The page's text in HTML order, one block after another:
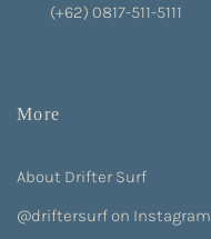
(+62) 0817-511-5111
More
About Drifter Surf
@driftersurf on Instagram